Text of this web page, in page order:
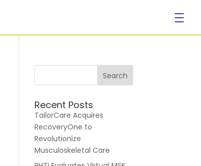
Company
Recent Posts
TailorCare Acquires
RecoveryOne to
Revolutionize
Musculoskeletal Care